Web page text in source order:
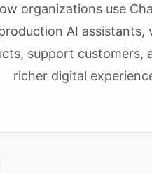
organizations use
AI assistants,
support customers,
richer digital